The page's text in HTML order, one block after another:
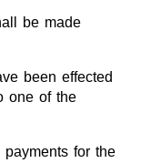
be made
been effected
one of the
for the